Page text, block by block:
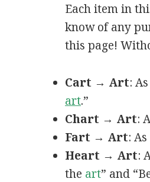
Each item in
know of any
this page!
Cart → Art:
art.”
Chart → Art:
Fart → Art:
Heart → Art:
the art” and